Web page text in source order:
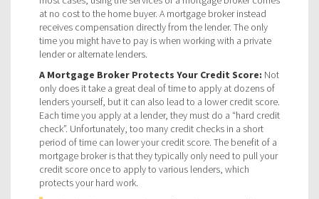
at no cost to the home buyer. A mortgage broker instead
receives compensation directly from the lender. The only
time you might have to pay is when working with a private
lender or alternate lenders.
A Mortgage Broker Protects Your Credit Score: Not
only does it take a great deal of time to apply at dozens of
lenders yourself, but it can also lead to a lower credit score.
Each time you apply at a lender, they must do a “hard credit
check”. Unfortunately, too many credit checks in a short
period of time can lower your credit score. The benefit of a
mortgage broker is that they typically only need to pull your
credit score once to apply to various lenders, which
protects your hard work.